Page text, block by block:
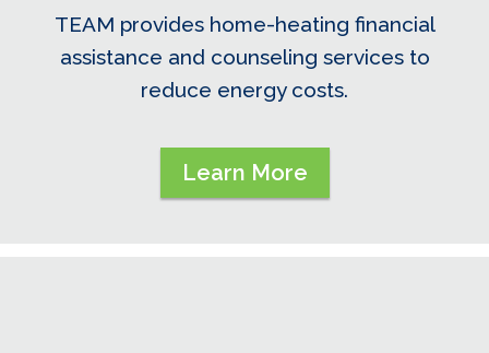
TEAM provides home-heating financial
assistance and counseling services to
reduce energy costs.
Learn More